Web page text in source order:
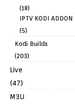
(18)
IPTV KODI ADDON
(5)
Kodi Builds
(203)
Live
(47)
M3U